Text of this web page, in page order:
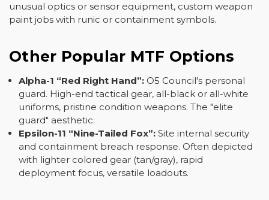
unusual optics or sensor equipment, custom weapon
paint jobs with runic or containment symbols.
Other Popular MTF Options
Alpha-1 “Red Right Hand”: O5 Council's personal
guard. High-end tactical gear, all-black or all-white
uniforms, pristine condition weapons. The "elite
guard" aesthetic.
Epsilon-11 “Nine-Tailed Fox”:Site internal security
and containment breach response. Often depicted
with lighter colored gear (tan/gray), rapid
deployment focus, versatile loadouts.